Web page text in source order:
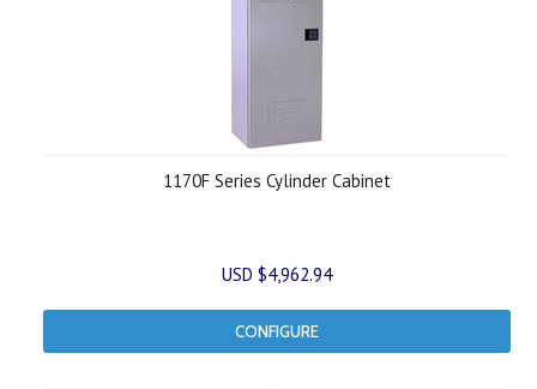
1170F Series Cylinder Cabinet
USD $4,962.94
CONFIGURE